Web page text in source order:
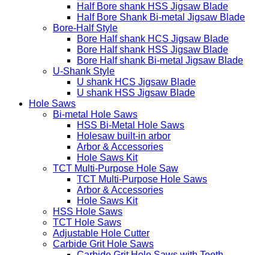
Half Bore shank HSS Jigsaw Blade
Half Bore Shank Bi-metal Jigsaw Blade
Bore-Half Style
Bore Half shank HCS Jigsaw Blade
Bore Half shank HSS Jigsaw Blade
Bore Half shank Bi-metal Jigsaw Blade
U-Shank Style
U shank HCS Jigsaw Blade
U shank HSS Jigsaw Blade
Hole Saws
Bi-metal Hole Saws
HSS Bi-Metal Hole Saws
Holesaw built-in arbor
Arbor & Accessories
Hole Saws Kit
TCT Multi-Purpose Hole Saw
TCT Multi-Purpose Hole Saws
Arbor & Accessories
Hole Saws Kit
HSS Hole Saws
TCT Hole Saws
Adjustable Hole Cutter
Carbide Grit Hole Saws